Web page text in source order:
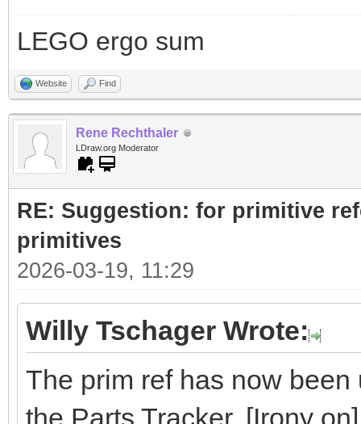
LEGO ergo sum
Website Find
Rene Rechthaler
LDraw.org Moderator
RE: Suggestion: for primitive
primitives
2026-03-19, 11:29
Willy Tschager Wrote:
The prim ref has now
the Parts Tracker. [Irony